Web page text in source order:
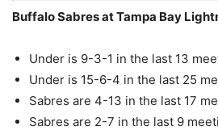
Buffalo Sabres at Tampa Bay
Under is 9-3-1 in the last 13
Under is 15-6-4 in the last 25
Sabres are 4-13 in the last 17
Sabres are 2-7 in the last 9